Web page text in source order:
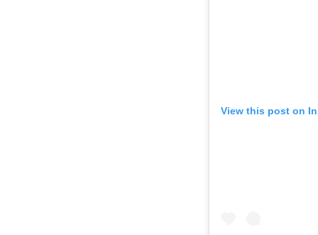
View this post on